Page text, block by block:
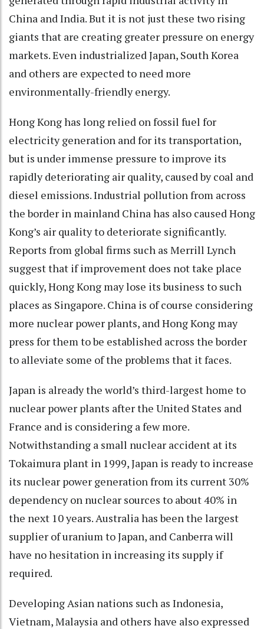
China and India. But it is not just these two rising
giants that are creating greater pressure on energy
markets. Even industrialized Japan, South Korea
and others are expected to need more
environmentally-friendly energy.
Hong Kong has long relied on fossil fuel for
electricity generation and for its transportation,
but is under immense pressure to improve its
rapidly deteriorating air quality, caused by coal and
diesel emissions. Industrial pollution from across
the border in mainland China has also caused Hong
Kong’s air quality to deteriorate significantly.
Reports from global firms such as Merrill Lynch
suggest that if improvement does not take place
quickly, Hong Kong may lose its business to such
places as Singapore. China is of course considering
more nuclear power plants, and Hong Kong may
press for them to be established across the border
to alleviate some of the problems that it faces.
Japan is already the world’s third-largest home to
nuclear power plants after the United States and
France and is considering a few more.
Notwithstanding a small nuclear accident at its
Tokaimura plant in 1999, Japan is ready to increase
its nuclear power generation from its current 30%
dependency on nuclear sources to about 40% in
the next 10 years. Australia has been the largest
supplier of uranium to Japan, and Canberra will
have no hesitation in increasing its supply if
required.
Developing Asian nations such as Indonesia,
Vietnam, Malaysia and others have also expressed